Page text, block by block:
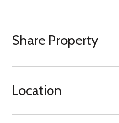
Share Property
Location